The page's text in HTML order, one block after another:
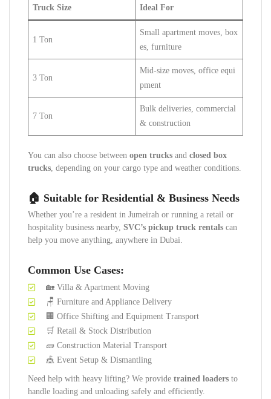
Truck Size Ideal For
1 Ton
Small apartment moves, box
es, furniture
3 Ton
Mid-size moves, office equi
pment
7 Ton
Bulk deliveries, commercial
& construction
You can also choose between open trucks and closed box
trucks, depending on your cargo type and weather conditions.
🏠 Suitable for Residential & Business Needs
Whether you’re a resident in Jumeirah or running a retail or
hospitality business nearby, SVC’s pickup truck rentals can
help you move anything, anywhere in Dubai.
Common Use Cases:
🏡 Villa & Apartment Moving
🪑 Furniture and Appliance Delivery
🏢 Office Shifting and Equipment Transport
🛒 Retail & Stock Distribution
🧱 Construction Material Transport
🎪 Event Setup & Dismantling
Need help with heavy lifting? We provide trained loaders to
handle loading and unloading safely and efficiently.